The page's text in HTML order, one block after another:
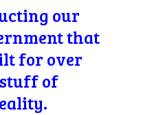
our
that
for over
stuff of